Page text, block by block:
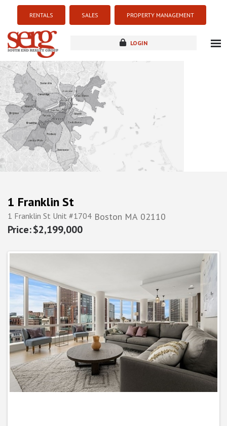
RENTALS SALES PROPERTY MANAGEMENT
LOGIN
new development
1 Franklin St
1 Franklin St Unit #1704 Boston MA 02110
$2,199,000